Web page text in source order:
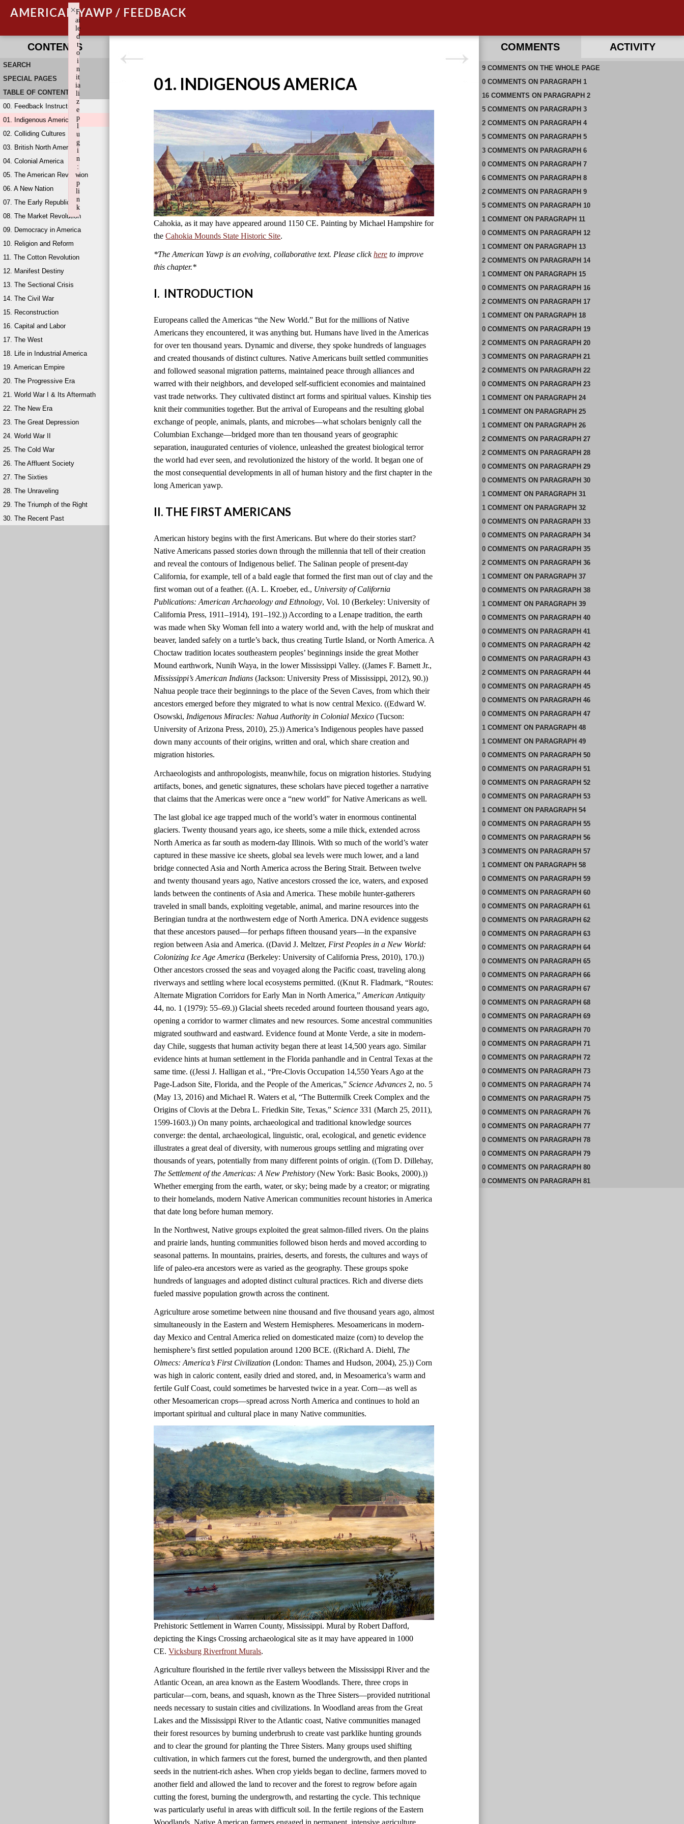
AMERICAN YAWP / FEEDBACK
CONTENTS
SEARCH
SPECIAL PAGES
TABLE OF CONTENTS
00. Feedback Instructions
01. Indigenous America
02. Colliding Cultures
03. British North America
04. Colonial America
05. The American Revolution
06. A New Nation
07. The Early Republic
08. The Market Revolution
09. Democracy in America
10. Religion and Reform
11. The Cotton Revolution
12. Manifest Destiny
13. The Sectional Crisis
14. The Civil War
15. Reconstruction
16. Capital and Labor
17. The West
18. Life in Industrial America
19. American Empire
20. The Progressive Era
21. World War I & Its Aftermath
22. The New Era
23. The Great Depression
24. World War II
25. The Cold War
26. The Affluent Society
27. The Sixties
28. The Unraveling
29. The Triumph of the Right
30. The Recent Past
01. INDIGENOUS AMERICA
Cahokia, as it may have appeared around 1150 CE. Painting by Michael Hampshire for
theCahokia Mounds State Historic Site.
*The American Yawp is an evolving, collaborative text. Please clickhere to improve
this chapter.*
I. INTRODUCTION
Europeans called the Americas “the New World.” But for the millions of Native
Americans they encountered, it was anything but. Humans have lived in the Americas
for over ten thousand years. Dynamic and diverse, they spoke hundreds of languages
and created thousands of distinct cultures. Native Americans built settled communities
and followed seasonal migration patterns, maintained peace through alliances and
warred with their neighbors, and developed self-sufficient economies and maintained
vast trade networks. They cultivated distinct art forms and spiritual values. Kinship ties
knit their communities together. But the arrival of Europeans and the resulting global
exchange of people, animals, plants, and microbes—what scholars benignly call the
Columbian Exchange—bridged more than ten thousand years of geographic
separation, inaugurated centuries of violence, unleashed the greatest biological terror
the world had ever seen, and revolutionized the history of the world. It began one of
the most consequential developments in all of human history and the first chapter in the
long American yawp.
II. THE FIRST AMERICANS
American history begins with the first Americans. But where do their stories start?
Native Americans passed stories down through the millennia that tell of their creation
and reveal the contours of Indigenous belief. The Salinan people of present-day
California, for example, tell of a bald eagle that formed the first man out of clay and the
first woman out of a feather. ((A. L. Kroeber, ed., University of California
Publications: American Archaeology and Ethnology, Vol. 10 (Berkeley: University of
California Press, 1911–1914), 191–192.)) According to a Lenape tradition, the earth
was made when Sky Woman fell into a watery world and, with the help of muskrat and
beaver, landed safely on a turtle’s back, thus creating Turtle Island, or North America. A
Choctaw tradition locates southeastern peoples’ beginnings inside the great Mother
Mound earthwork, Nunih Waya, in the lower Mississippi Valley. ((James F. Barnett Jr.,
Mississippi’s American Indians (Jackson: University Press of Mississippi, 2012), 90.))
Nahua people trace their beginnings to the place of the Seven Caves, from which their
ancestors emerged before they migrated to what is now central Mexico. ((Edward W.
Osowski, Indigenous Miracles: Nahua Authority in Colonial Mexico (Tucson:
University of Arizona Press, 2010), 25.)) America’s Indigenous peoples have passed
down many accounts of their origins, written and oral, which share creation and
migration histories.
Archaeologists and anthropologists, meanwhile, focus on migration histories. Studying
artifacts, bones, and genetic signatures, these scholars have pieced together a narrative
that claims that the Americas were once a “new world” for Native Americans as well.
The last global ice age trapped much of the world’s water in enormous continental
glaciers. Twenty thousand years ago, ice sheets, some a mile thick, extended across
North America as far south as modern-day Illinois. With so much of the world’s water
captured in these massive ice sheets, global sea levels were much lower, and a land
bridge connected Asia and North America across the Bering Strait. Between twelve
and twenty thousand years ago, Native ancestors crossed the ice, waters, and exposed
lands between the continents of Asia and America. These mobile hunter-gatherers
traveled in small bands, exploiting vegetable, animal, and marine resources into the
Beringian tundra at the northwestern edge of North America. DNA evidence suggests
that these ancestors paused—for perhaps fifteen thousand years—in the expansive
region between Asia and America. ((David J. Meltzer, First Peoples in a New World:
Colonizing Ice Age America (Berkeley: University of California Press, 2010), 170.))
Other ancestors crossed the seas and voyaged along the Pacific coast, traveling along
riverways and settling where local ecosystems permitted. ((Knut R. Fladmark, “Routes:
Alternate Migration Corridors for Early Man in North America,”American Antiquity
44, no. 1 (1979): 55–69.)) Glacial sheets receded around fourteen thousand years ago,
opening a corridor to warmer climates and new resources. Some ancestral communities
migrated southward and eastward. Evidence found at Monte Verde, a site in modern-
day Chile, suggests that human activity began there at least 14,500 years ago. Similar
evidence hints at human settlement in the Florida panhandle and in Central Texas at the
same time. ((Jessi J. Halligan et al., “Pre-Clovis Occupation 14,550 Years Ago at the
Page-Ladson Site, Florida, and the People of the Americas,”Science Advances 2, no. 5
(May 13, 2016) and Michael R. Waters et al, “The Buttermilk Creek Complex and the
Origins of Clovis at the Debra L. Friedkin Site, Texas,”Science 331 (March 25, 2011),
1599-1603.)) On many points, archaeological and traditional knowledge sources
converge: the dental, archaeological, linguistic, oral, ecological, and genetic evidence
illustrates a great deal of diversity, with numerous groups settling and migrating over
thousands of years, potentially from many different points of origin. ((Tom D. Dillehay,
The Settlement of the Americas: A New Prehistory (New York: Basic Books, 2000).))
Whether emerging from the earth, water, or sky; being made by a creator; or migrating
to their homelands, modern Native American communities recount histories in America
that date long before human memory.
In the Northwest, Native groups exploited the great salmon-filled rivers. On the plains
and prairie lands, hunting communities followed bison herds and moved according to
seasonal patterns. In mountains, prairies, deserts, and forests, the cultures and ways of
life of paleo-era ancestors were as varied as the geography. These groups spoke
hundreds of languages and adopted distinct cultural practices. Rich and diverse diets
fueled massive population growth across the continent.
Agriculture arose sometime between nine thousand and five thousand years ago, almost
simultaneously in the Eastern and Western Hemispheres. Mesoamericans in modern-
day Mexico and Central America relied on domesticated maize (corn) to develop the
hemisphere’s first settled population around 1200 BCE. ((Richard A. Diehl, The
Olmecs: America’s First Civilization(London: Thames and Hudson, 2004), 25.)) Corn
was high in caloric content, easily dried and stored, and, in Mesoamerica’s warm and
fertile Gulf Coast, could sometimes be harvested twice in a year. Corn—as well as
other Mesoamerican crops—spread across North America and continues to hold an
important spiritual and cultural place in many Native communities.
Prehistoric Settlement in Warren County, Mississippi. Mural by Robert Dafford,
depicting the Kings Crossing archaeological site as it may have appeared in 1000
CE.Vicksburg Riverfront Murals.
Agriculture flourished in the fertile river valleys between the Mississippi River and the
Atlantic Ocean, an area known as the Eastern Woodlands. There, three crops in
particular—corn, beans, and squash, known as the Three Sisters—provided nutritional
needs necessary to sustain cities and civilizations. In Woodland areas from the Great
Lakes and the Mississippi River to the Atlantic coast, Native communities managed
their forest resources by burning underbrush to create vast parklike hunting grounds
and to clear the ground for planting the Three Sisters. Many groups used shifting
cultivation, in which farmers cut the forest, burned the undergrowth, and then planted
seeds in the nutrient-rich ashes. When crop yields began to decline, farmers moved to
another field and allowed the land to recover and the forest to regrow before again
cutting the forest, burning the undergrowth, and restarting the cycle. This technique
was particularly useful in areas with difficult soil. In the fertile regions of the Eastern
COMMENTS ACTIVITY
9 COMMENTS ON THE WHOLE PAGE
0 COMMENTS ON PARAGRAPH 1
16 COMMENTS ON PARAGRAPH 2
5 COMMENTS ON PARAGRAPH 3
2 COMMENTS ON PARAGRAPH 4
5 COMMENTS ON PARAGRAPH 5
3 COMMENTS ON PARAGRAPH 6
0 COMMENTS ON PARAGRAPH 7
6 COMMENTS ON PARAGRAPH 8
2 COMMENTS ON PARAGRAPH 9
5 COMMENTS ON PARAGRAPH 10
1 COMMENTON PARAGRAPH 11
0 COMMENTS ON PARAGRAPH 12
1 COMMENTON PARAGRAPH 13
2 COMMENTS ON PARAGRAPH 14
1 COMMENTON PARAGRAPH 15
0 COMMENTS ON PARAGRAPH 16
2 COMMENTS ON PARAGRAPH 17
1 COMMENTON PARAGRAPH 18
0 COMMENTS ON PARAGRAPH 19
2 COMMENTS ON PARAGRAPH 20
3 COMMENTS ON PARAGRAPH 21
2 COMMENTS ON PARAGRAPH 22
0 COMMENTS ON PARAGRAPH 23
1 COMMENTON PARAGRAPH 24
1 COMMENTON PARAGRAPH 25
1 COMMENTON PARAGRAPH 26
2 COMMENTS ON PARAGRAPH 27
2 COMMENTS ON PARAGRAPH 28
0 COMMENTS ON PARAGRAPH 29
0 COMMENTS ON PARAGRAPH 30
1 COMMENTON PARAGRAPH 31
1 COMMENTON PARAGRAPH 32
0 COMMENTS ON PARAGRAPH 33
0 COMMENTS ON PARAGRAPH 34
0 COMMENTS ON PARAGRAPH 35
2 COMMENTS ON PARAGRAPH 36
1 COMMENTON PARAGRAPH 37
0 COMMENTS ON PARAGRAPH 38
1 COMMENTON PARAGRAPH 39
0 COMMENTS ON PARAGRAPH 40
0 COMMENTS ON PARAGRAPH 41
0 COMMENTS ON PARAGRAPH 42
0 COMMENTS ON PARAGRAPH 43
2 COMMENTS ON PARAGRAPH 44
0 COMMENTS ON PARAGRAPH 45
0 COMMENTS ON PARAGRAPH 46
0 COMMENTS ON PARAGRAPH 47
1 COMMENTON PARAGRAPH 48
1 COMMENTON PARAGRAPH 49
0 COMMENTS ON PARAGRAPH 50
0 COMMENTS ON PARAGRAPH 51
0 COMMENTS ON PARAGRAPH 52
0 COMMENTS ON PARAGRAPH 53
1 COMMENTON PARAGRAPH 54
0 COMMENTS ON PARAGRAPH 55
0 COMMENTS ON PARAGRAPH 56
3 COMMENTS ON PARAGRAPH 57
1 COMMENTON PARAGRAPH 58
0 COMMENTS ON PARAGRAPH 59
0 COMMENTS ON PARAGRAPH 60
0 COMMENTS ON PARAGRAPH 61
0 COMMENTS ON PARAGRAPH 62
0 COMMENTS ON PARAGRAPH 63
0 COMMENTS ON PARAGRAPH 64
0 COMMENTS ON PARAGRAPH 65
0 COMMENTS ON PARAGRAPH 66
0 COMMENTS ON PARAGRAPH 67
0 COMMENTS ON PARAGRAPH 68
0 COMMENTS ON PARAGRAPH 69
0 COMMENTS ON PARAGRAPH 70
0 COMMENTS ON PARAGRAPH 71
0 COMMENTS ON PARAGRAPH 72
0 COMMENTS ON PARAGRAPH 73
0 COMMENTS ON PARAGRAPH 74
0 COMMENTS ON PARAGRAPH 75
0 COMMENTS ON PARAGRAPH 76
0 COMMENTS ON PARAGRAPH 77
0 COMMENTS ON PARAGRAPH 78
0 COMMENTS ON PARAGRAPH 79
0 COMMENTS ON PARAGRAPH 80
0 COMMENTS ON PARAGRAPH 81
RECENT COMMENTS ON THIS PAGE
RECENT COMMENTS IN THIS DOCUMENT
F
ai
le
d
t
o
i
n
it
ia
li
z
e
p
l
u
g
i
n
:
w
p
li
n
k
×
Failed to initialize plugin: wplink